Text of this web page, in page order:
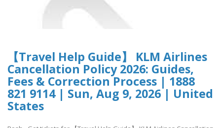
【Travel Help Guide】 KLM Airlines
Cancellation Policy 2026: Guides,
Fees & Correction Process | 1888
821 9114 | Sun, Aug 9, 2026 | United
States